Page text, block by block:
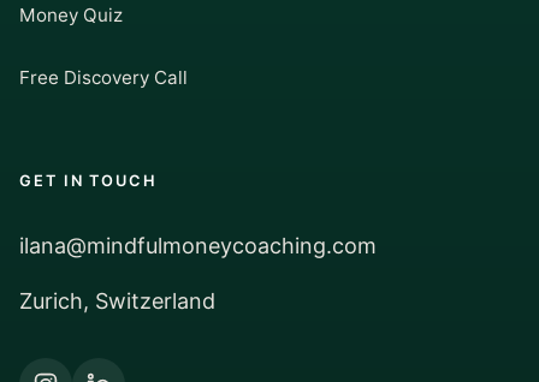
Money Quiz
Free Discovery Call
GET IN TOUCH
ilana@mindfulmoneycoaching.com
Zurich, Switzerland